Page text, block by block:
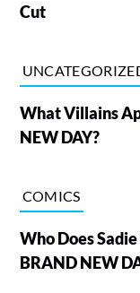
Cut
What Villains
NEW DAY?
COMICS
Who Does
BRAND NEW